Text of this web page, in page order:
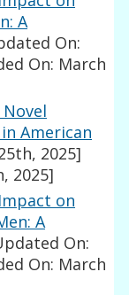
A
On:
On: March
American
2025]
2025]
on
A
On:
On: March